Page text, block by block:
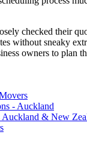
checked their
without sneaky
owners to plan
- Auckland
& New